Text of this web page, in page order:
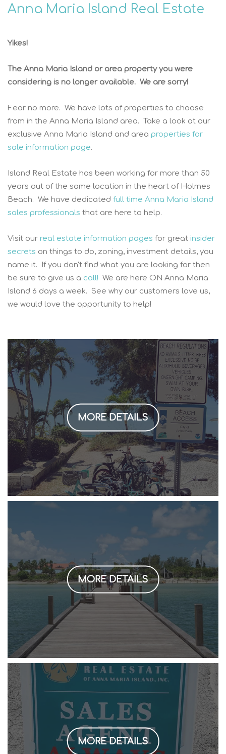
Anna Maria Island Real Estate
Yikes!
The Anna Maria Island or area property you were
considering is no longer available. We are sorry!
Fear no more. We have lots of properties to choose
from in the Anna Maria Island area. Take a look at our
exclusive Anna Maria Island and area properties for
sale information page.
Island Real Estate has been working for more than 50
years out of the same location in the heart of Holmes
Beach. We have dedicated full time Anna Maria Island
sales professionals that are here to help.
Visit our real estate information pages for great insider
secrets on things to do, zoning, investment details, you
name it. If you don't find what you are looking for then
be sure to give us a call! We are here ON Anna Maria
Island 6 days a week. See why our customers love us,
we would love the opportunity to help!
MORE DETAILS
MORE DETAILS
MORE DETAILS